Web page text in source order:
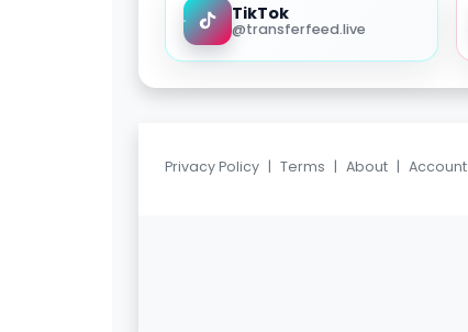
TikTok
@transferfeed.live
Privacy Policy | Terms | About | Account